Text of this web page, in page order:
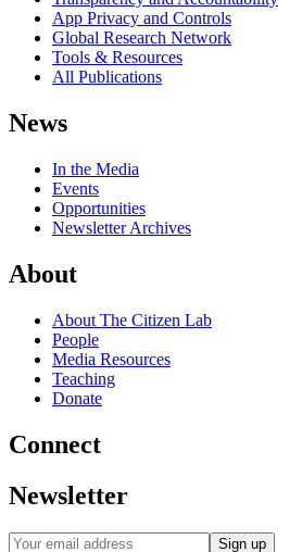
App Privacy and Controls
Global Research Network
Tools & Resources
All Publications
News
In the Media
Events
Opportunities
Newsletter Archives
About
About The Citizen Lab
People
Media Resources
Teaching
Donate
Connect
Newsletter